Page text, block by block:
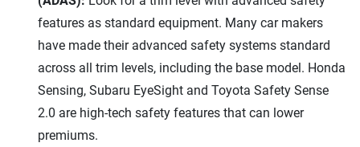
features as standard equipment. Many car makers
have made their advanced safety systems standard
across all trim levels, including the base model. Honda
Sensing, Subaru EyeSight and Toyota Safety Sense
2.0 are high-tech safety features that can lower
premiums.